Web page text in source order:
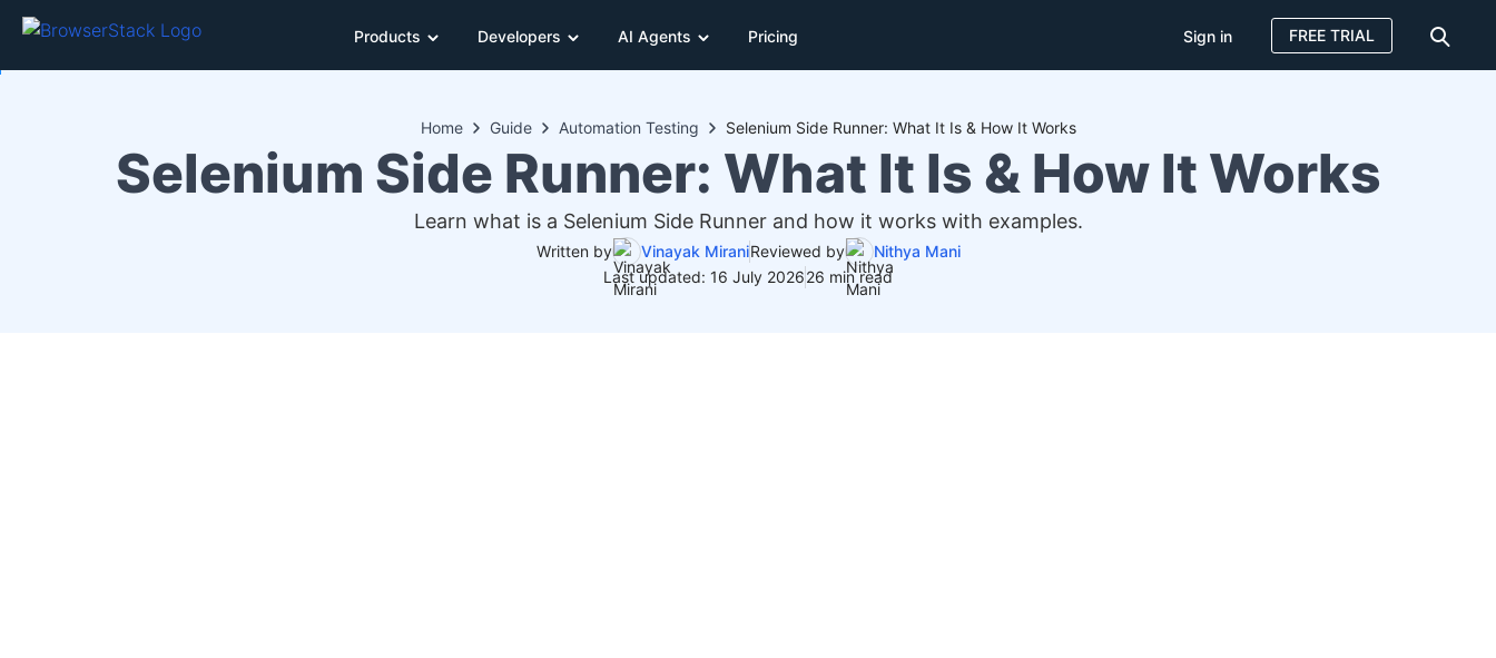
Products Developers AI Agents Pricing Sign in FREE TRIAL
Home Guide Automation Testing Selenium Side Runner: What It Is & How It Works
Selenium Side Runner: What It Is & How It Works
Learn what is a Selenium Side Runner and how it works with examples.
Written by Vinayak MiraniReviewed by
Nithya Mani
Last updated: 16 July 202626 min read